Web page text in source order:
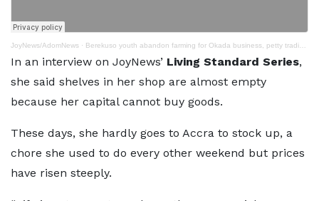
JoyNews/AdomNews · Berekuso youth abandon farming for Okada business, petty trading to survive economic conditions
In an interview on JoyNews’ Living Standard Series,
she said shelves in her shop are almost empty
because her capital cannot buy goods.
These days, she hardly goes to Accra to stock up, a
chore she used to do every other weekend but prices
have risen steeply.